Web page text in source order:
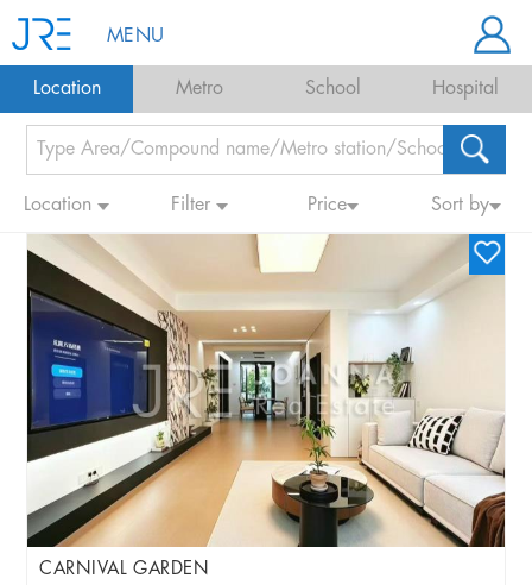
MENU
Location Metro School Hospital
Location Filter Price Sort by
CARNIVAL GARDEN